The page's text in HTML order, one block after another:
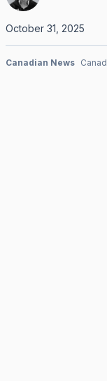
October 31, 2025
Canadian News